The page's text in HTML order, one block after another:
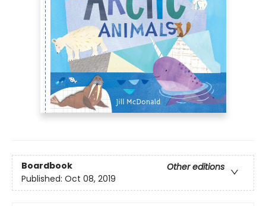
Boardbook
Other editions
Published: Oct 08, 2019